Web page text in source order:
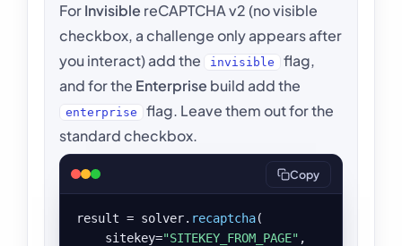
ForInvisible reCAPTCHA v2 (no visible
checkbox, a challenge only appears after
you interact) add the
invisible
flag,
and for the Enterprise build add the
enterprise
flag. Leave them out for the
standard checkbox.
Copy
result = solver. recaptcha(
    sitekey=
"SITEKEY_FROM_PAGE" ,